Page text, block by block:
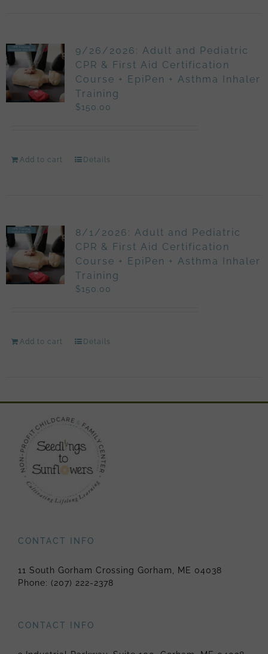
9/26/2026: Adult and Pediatric
CPR & First Aid Certification
Course + EpiPen + Asthma Inhaler
Training
$150.00
Add to cart Details
8/1/2026: Adult and Pediatric
CPR & First Aid Certification
Course + EpiPen + Asthma Inhaler
Training
$150.00
Add to cart Details
CONTACT INFO
11 South Gorham Crossing Gorham, ME 04038
Phone: (207) 222-2378
CONTACT INFO